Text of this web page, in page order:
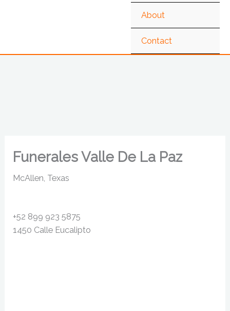
About
Contact
Funerales Valle De La Paz
McAllen, Texas
+52 899 923 5875
1450 Calle Eucalipto